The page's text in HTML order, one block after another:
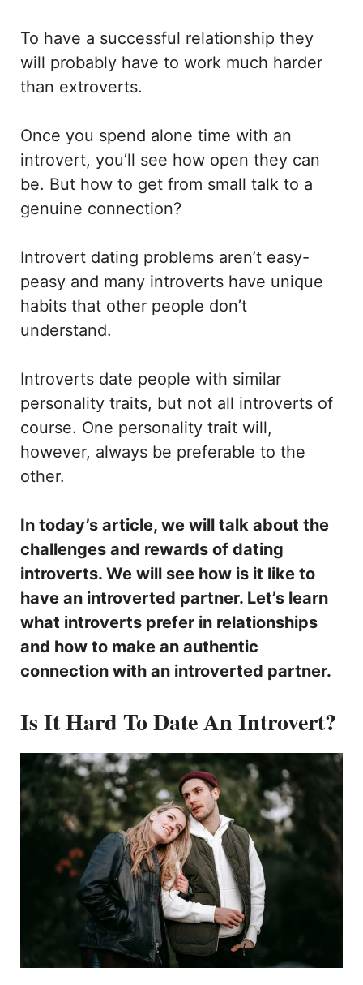
To have a successful relationship they
will probably have to work much harder
than extroverts.
Once you spend alone time with an
introvert, you’ll see how open they can
be. But how to get from small talk to a
genuine connection?
Introvert dating problems aren’t easy-
peasy and many introverts have unique
habits that other people don’t
understand.
Introverts date people with similar
personality traits, but not all introverts of
course. One personality trait will,
however, always be preferable to the
other.
In today’s article, we will talk about the
challenges and rewards of dating
introverts. We will see how is it like to
have an introverted partner. Let’s learn
what introverts prefer in relationships
and how to make an authentic
connection with an introverted partner.
Is It Hard To Date An Introvert?